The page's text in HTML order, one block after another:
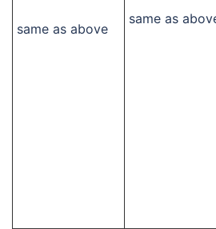
same as above
same as